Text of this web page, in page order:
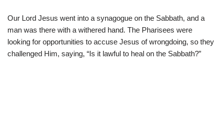
Our Lord Jesus went into a synagogue on the Sabbath, and a
man was there with a withered hand. The Pharisees were
looking for opportunities to accuse Jesus of wrongdoing, so they
challenged Him, saying, “Is it lawful to heal on the Sabbath?”